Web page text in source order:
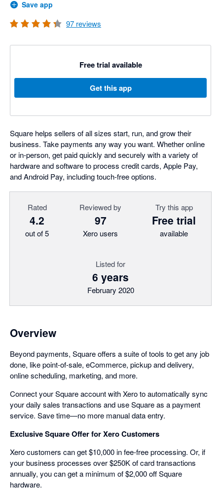
Save app
97 reviews
Free trial available
Get this app
Square helps sellers of all sizes start, run, and grow their
business. Take payments any way you want. Whether online
or in-person, get paid quickly and securely with a variety of
hardware and software to process credit cards, Apple Pay,
and Android Pay, including touch-free options.
Rated
4.2
out of 5
Reviewed by
97
Xero users
Try this app
Free trial
available
Listed for
6 years
February 2020
Overview
Beyond payments, Square offers a suite of tools to get any job
done, like point-of-sale, eCommerce, pickup and delivery,
online scheduling, marketing, and more.
Connect your Square account with Xero to automatically sync
your daily sales transactions and use Square as a payment
service. Save time—no more manual data entry.
Exclusive Square Offer for Xero Customers
Xero customers can get $10,000 in fee-free processing. Or, if
your business processes over $250K of card transactions
annually, you can get a minimum of $2,000 off Square
hardware.